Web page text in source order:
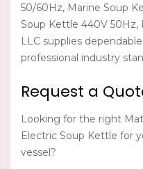
50/60Hz, Marine Soup
Soup Kettle 440V 50Hz,
LLC supplies
professional industry
Request a
Looking for the right
Electric Soup Kettle for
vessel?